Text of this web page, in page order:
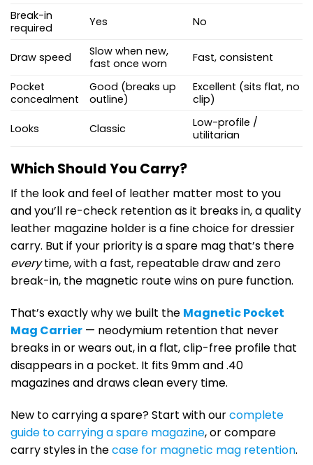
Break-in
required
Yes No
Draw speed
Slow when new,
fast once worn
Fast, consistent
Pocket
concealment
Good (breaks up
outline)
Excellent (sits flat, no
clip)
Looks Classic
Low-profile /
utilitarian
Which Should You Carry?
If the look and feel of leather matter most to you
and you’ll re-check retention as it breaks in, a quality
leather magazine holder is a fine choice for dressier
carry. But if your priority is a spare mag that’s there
everytime, with a fast, repeatable draw and zero
break-in, the magnetic route wins on pure function.
That’s exactly why we built the Magnetic Pocket
Mag Carrier — neodymium retention that never
breaks in or wears out, in a flat, clip-free profile that
disappears in a pocket. It fits 9mm and .40
magazines and draws clean every time.
New to carrying a spare? Start with ourcomplete
guide to carrying a spare magazine, or compare
carry styles in thecase for magnetic mag retention.